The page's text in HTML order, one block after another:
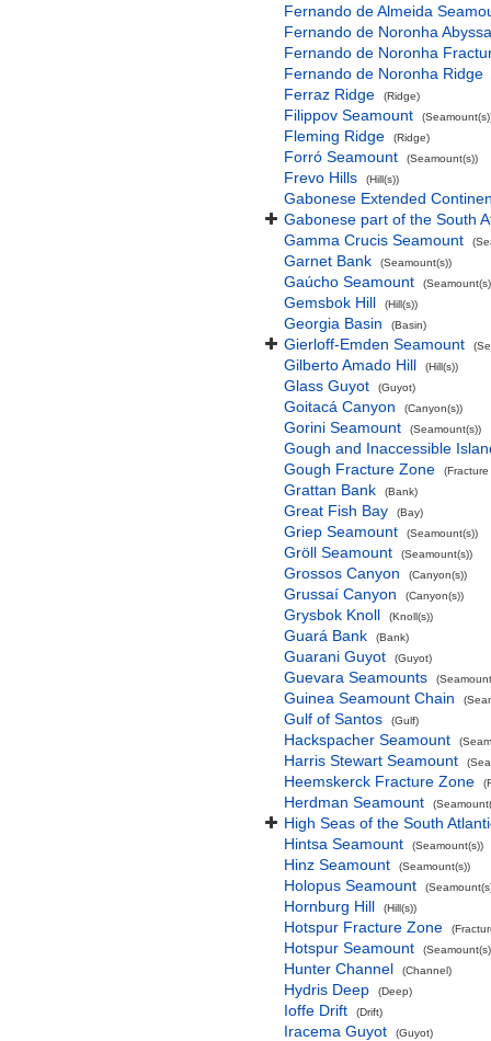
Fernando de Almeida
Fernando de Noronha
Fernando de Noronha
Fernando de Noronha Ridge
Ferraz Ridge
(Ridge)
Filippov Seamount
Fleming Ridge (Ridge)
Forró Seamount (Seamount(s))
Frevo Hills (Hill(s))
Gabonese Extended
Gabonese part of the South
Gamma Crucis Seamount
Garnet Bank (Seamount(s))
Gaúcho Seamount
Gemsbok Hill (Hill(s))
Georgia Basin (Basin)
Gierloff-Emden Seamount
Gilberto Amado Hill (Hill(s))
Glass Guyot (Guyot)
Goitacá Canyon (Canyon(s))
Gorini Seamount (Seamount(s))
Gough and Inaccessible
Gough Fracture Zone
Grattan Bank (Bank)
Great Fish Bay (Bay)
Griep Seamount (Seamount(s))
Gröll Seamount (Seamount(s))
Grossos Canyon (Canyon(s))
Grussaí Canyon (Canyon(s))
Grysbok Knoll (Knoll(s))
Guará Bank (Bank)
Guarani Guyot (Guyot)
Guevara Seamounts
Guinea Seamount Chain
Gulf of Santos (Gulf)
Hackspacher Seamount
Harris Stewart Seamount
Heemskerck Fracture Zone
Herdman Seamount
High Seas of the South
Hintsa Seamount
(Seamount(s))
Hinz Seamount (Seamount(s))
Holopus Seamount
Hornburg Hill (Hill(s))
Hotspur Fracture Zone
Hotspur Seamount
Hunter Channel (Channel)
Hydris Deep (Deep)
Ioffe Drift (Drift)
Iracema Guyot (Guyot)